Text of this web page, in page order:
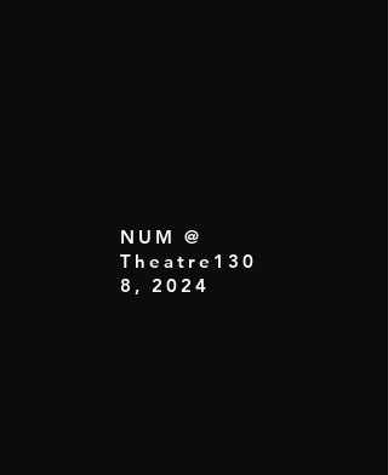
NUM @
Theatre130
8, 2024